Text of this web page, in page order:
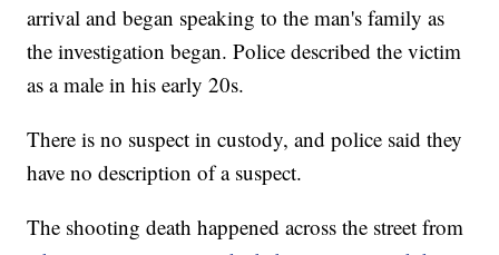
arrival and began speaking to the man's family as
the investigation began. Police described the victim
as a male in his early 20s.
There is no suspect in custody, and police said they
have no description of a suspect.
The shooting death happened across the street from